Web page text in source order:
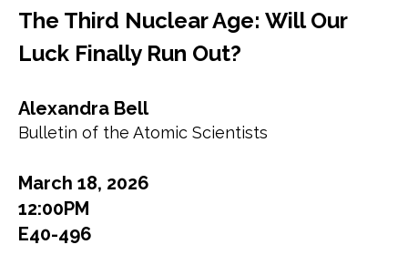
The Third Nuclear Age: Will Our
Luck Finally Run Out?
Alexandra Bell
Bulletin of the Atomic Scientists
March 18, 2026
12:00PM
E40-496